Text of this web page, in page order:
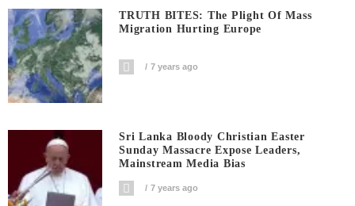
TRUTH BITES: The Plight Of Mass
Migration Hurting Europe
7 years ago
Sri Lanka Bloody Christian Easter
Sunday Massacre Expose Leaders,
Mainstream Media Bias
7 years ago